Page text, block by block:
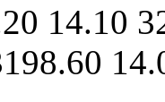
14.10